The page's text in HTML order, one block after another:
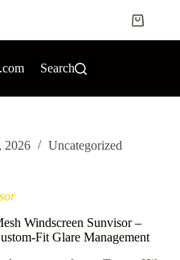
Search
2026 Uncategorized
Windscreen Sunvisor –
Fit Glare Management